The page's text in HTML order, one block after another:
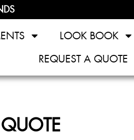
LOOK BOOK
REQUEST A QUOTE